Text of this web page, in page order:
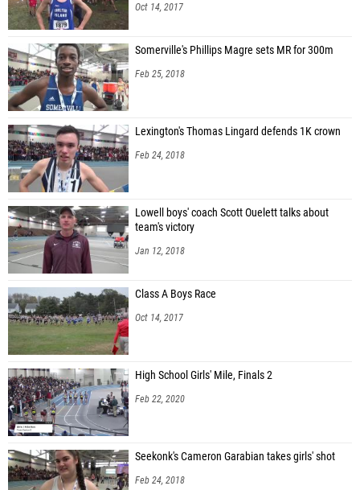
Oct 14, 2017
Somerville's Phillips Magre sets MR for 300m
Feb 25, 2018
Lexington's Thomas Lingard defends 1K crown
Feb 24, 2018
Lowell boys' coach Scott Ouelett talks about
team's victory
Jan 12, 2018
Class A Boys Race
Oct 14, 2017
High School Girls' Mile, Finals 2
Feb 22, 2020
Seekonk's Cameron Garabian takes girls' shot
Feb 24, 2018